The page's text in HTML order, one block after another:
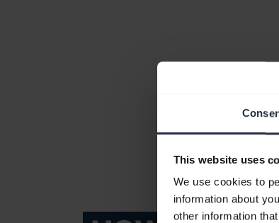
This website uses
We use cookies to
information about
other information